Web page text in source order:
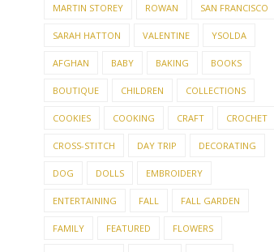
MARTIN STOREY ROWAN SAN FRANCISCO
SARAH HATTON VALENTINE YSOLDA
AFGHAN BABY BAKING BOOKS
BOUTIQUE CHILDREN COLLECTIONS
COOKIES COOKING CRAFT CROCHET
CROSS-STITCH DAY TRIP DECORATING
DOG DOLLS EMBROIDERY
ENTERTAINING FALL FALL GARDEN
FAMILY FEATURED FLOWERS